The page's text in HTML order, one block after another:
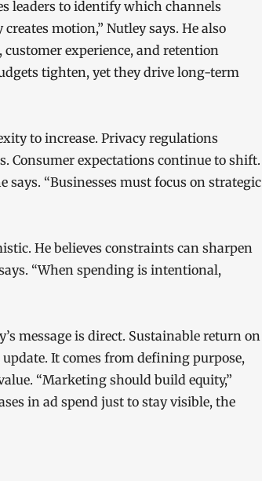
leaders to identify which channels
motion,” Nutley says. He also
experience, and retention
tighten, yet they drive long-term
to increase. Privacy regulations
Consumer expectations continue to shift.
says. “Businesses must focus on strategic
He believes constraints can sharpen
“When spending is intentional,
message is direct. Sustainable return on
It comes from defining purpose,
“Marketing should build equity,”
in ad spend just to stay visible, the